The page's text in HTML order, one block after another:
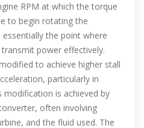
RPM at which the torque
to begin rotating the
the point where
power effectively.
to achieve higher stall
particularly in
modification is achieved by
often involving
and the fluid used. The